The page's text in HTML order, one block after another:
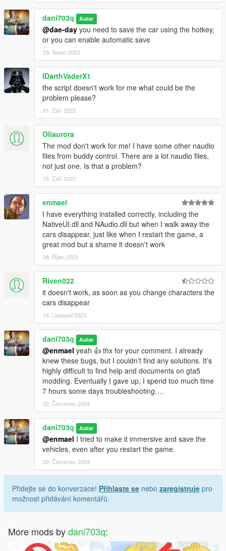
Navigate to the "scripts" folder in your GTA V installation
directory.
Delete the script files associated with "PersistentV," including
"PersistentV.dll," "NativeUI.dll," and "NAudio.dll."
Note: Always make sure to follow any additional instructions or
recommendations provided with the script to ensure proper
installation and functionality.
That's it! You've successfully installed "PersistentV" and are
ready to use it in GTA V. Enjoy the script and have fun with your
gaming experience!
dani703q Autor
@dae-day you need to save the car using the hotkey,
or you can enable automatic save
29. Srpen 2023
IDarthVaderX1
the script doesn't work for me what could be the
problem please?
01. Září 2023
Oliaurora
The mod don't work for me! I have some other naudio
files from buddy control. There are a lot naudio files,
not just one. Is that a problem?
15. Září 2023
enmael
I have everything installed correctly, including the
NativeUI.dll and NAudio.dll but when I walk away the
cars disappear, just like when I restart the game, a
great mod but a shame it doesn't work
08. Říjen 2023
Riven022
it doesn't work, as soon as you change characters the
cars disappear
16. Listopad 2023
dani703q Autor
@enmael yeah 👍 thx for your comment. I already
knew these bugs, but I couldn’t find any solutions. It’s
highly difficult to find help and documents on gta5
modding. Eventually I gave up, I spend too much time
7 hours some days troubleshooting….
02. Červenec 2024
dani703q Autor
@enmael I tried to make it immersive and save the
vehicles, even after you restart the game.
02. Červenec 2024
Přidejte se do konverzace! Přihlaste se nebo zaregistruje pro
možnost přidávání komentářů.
More mods bydani703q: